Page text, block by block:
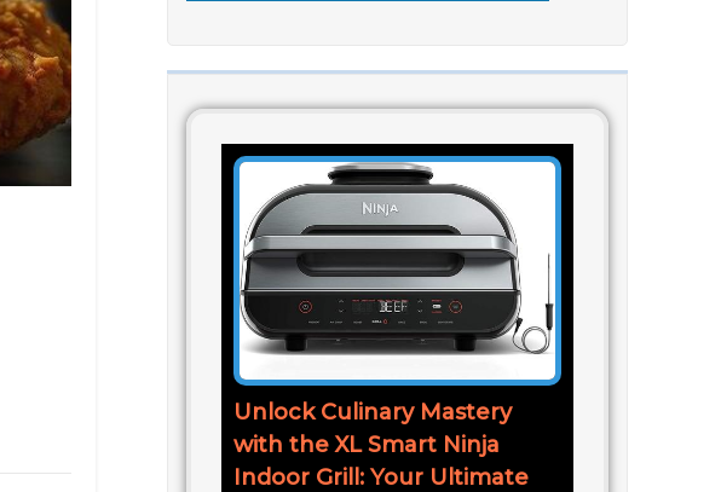
Unlock Culinary Mastery
with the XL Smart Ninja
Indoor Grill: Your Ultimate